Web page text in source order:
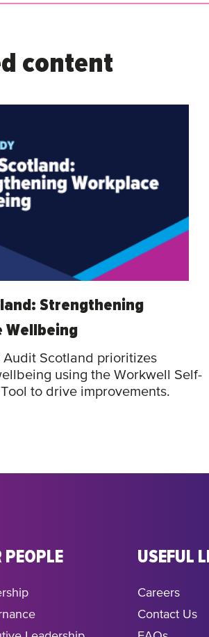
content
Strengthening
Wellbeing
Audit Scotland prioritizes
using the Workwell Self-
to drive improvements.
PEOPLE USEFUL
Careers
Contact Us